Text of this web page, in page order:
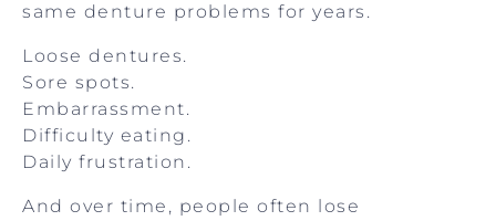
same denture problems for years.
Loose dentures.
Sore spots.
Embarrassment.
Difficulty eating.
Daily frustration.
And over time, people often lose